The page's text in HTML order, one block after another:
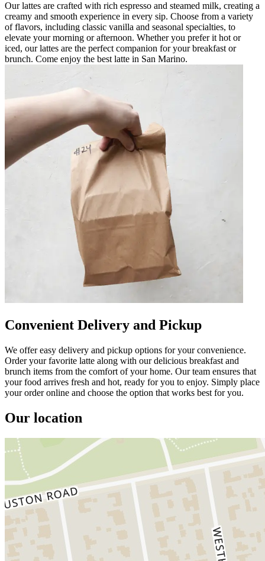
Our lattes are crafted with rich espresso and steamed milk, creating a
creamy and smooth experience in every sip. Choose from a variety
of flavors, including classic vanilla and seasonal specialties, to
elevate your morning or afternoon. Whether you prefer it hot or
iced, our lattes are the perfect companion for your breakfast or
brunch. Come enjoy the best latte in San Marino.
Convenient Delivery and Pickup
We offer easy delivery and pickup options for your convenience.
Order your favorite latte along with our delicious breakfast and
brunch items from the comfort of your home. Our team ensures that
your food arrives fresh and hot, ready for you to enjoy. Simply place
your order online and choose the option that works best for you.
Our location